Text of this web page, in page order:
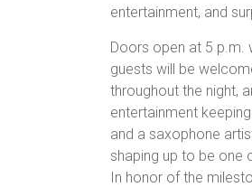
entertainment, and
Doors open at 5 p.m.
guests will be
throughout the night,
entertainment
and a saxophone
shaping up to be one
In honor of the